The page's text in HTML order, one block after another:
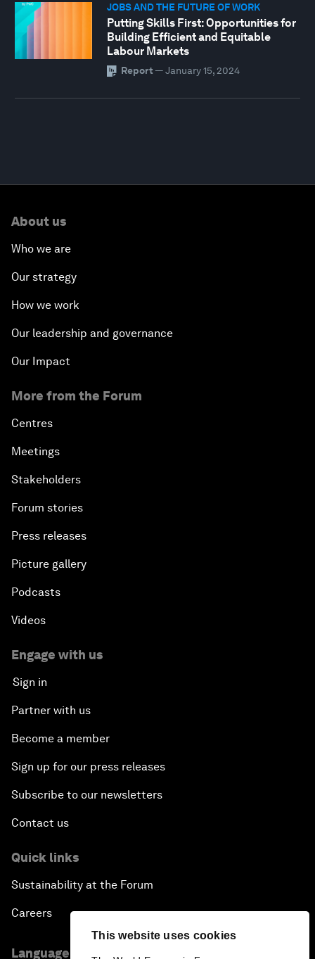
This website uses cookies
JOBS AND THE FUTURE OF WORK
Putting Skills First: Opportunities for
Building Efficient and Equitable
Labour Markets
Report — January 15, 2024
About us
Who we are
Our strategy
How we work
Our leadership and governance
Our Impact
More from the Forum
Centres
Meetings
Stakeholders
Forum stories
Press releases
Picture gallery
Podcasts
Videos
Engage with us
Sign in
Partner with us
Become a member
Sign up for our press releases
Subscribe to our newsletters
Contact us
Quick links
Sustainability at the Forum
Careers
Language editions